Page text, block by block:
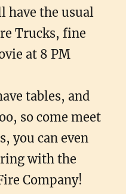
have the usual
Trucks, fine
at 8 PM
tables, and
so come meet
you can even
with the
Company!